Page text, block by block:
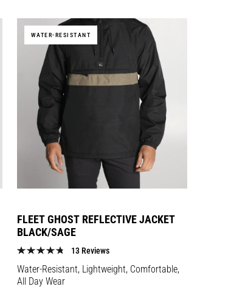
FLEET GHOST REFLECTIVE JACKET
BLACK/SAGE
13 Reviews
Water-Resistant, Lightweight, Comfortable,
All Day Wear
WATER-RESISTANT